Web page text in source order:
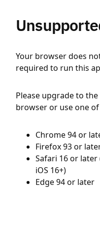
Your browser does
required to run this
Please upgrade to
browser or use one
Chrome 94 or
Firefox 93 or
Safari 16 or later
iOS 16+)
Edge 94 or later